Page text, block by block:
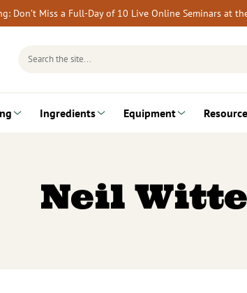
Don’t Miss a Full-Day of 10 Live Online Seminars at
Search
Ingredients Equipment
Neil Witte